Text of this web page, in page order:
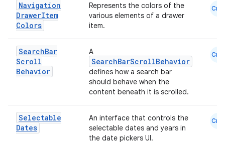
Navigation
DrawerItem
Colors
Represents the colors of the
various elements of a drawer
item.
Cmn
SearchBar
Scroll
Behavior
A
SearchBarScrollBehavior
defines how a search bar
should behave when the
content beneath it is scrolled.
Cmn
Selectable
Dates
An interface that controls the
selectable dates and years in
the date pickers UI.
Cmn